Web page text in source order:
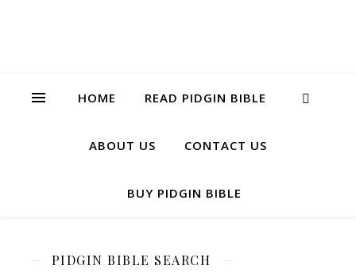
HOME READ PIDGIN BIBLE
ABOUT US CONTACT US
BUY PIDGIN BIBLE
PIDGIN BIBLE SEARCH